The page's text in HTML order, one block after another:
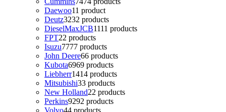
Daewoo11 product
Deutz3232 products
DieselMaxJCB1111 products
FPT22 products
Isuzu7777 products
John Deere66 products
Kubota6969 products
Liebherr1414 products
Mitsubishi33 products
New Holland22 products
Perkins9292 products
Volvo44 products